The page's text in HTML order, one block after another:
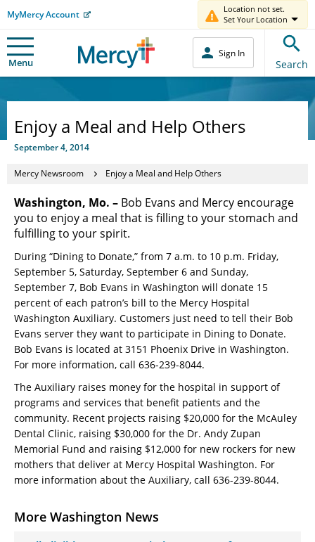
MyMercy Account
Location not set.
Set Your Location
Menu
Sign In
Search
Enjoy a Meal and Help Others
September 4, 2014
Mercy Newsroom Enjoy a Meal and Help Others
More Washington News
Washington, Mo. – Bob Evans and Mercy encourage
you to enjoy a meal that is filling to your stomach and
fulfilling to your spirit.
During “Dining to Donate,” from 7 a.m. to 10 p.m. Friday,
September 5, Saturday, September 6 and Sunday,
September 7, Bob Evans in Washington will donate 15
percent of each patron’s bill to the Mercy Hospital
Washington Auxiliary. Customers just need to tell their Bob
Evans server they want to participate in Dining to Donate.
Bob Evans is located at 3151 Phoenix Drive in Washington.
For more information, call 636-239-8044.
The Auxiliary raises money for the hospital in support of
programs and services that benefit patients and the
community. Recent projects raising $20,000 for the McAuley
Dental Clinic, raising $30,000 for the Dr. Andy Zupan
Memorial Fund and raising $12,000 for new rockers for new
mothers that deliver at Mercy Hospital Washington. For
more information about the Auxiliary, call 636-239-8044.